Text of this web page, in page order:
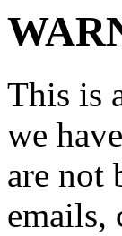
This is
we
are not
emails,